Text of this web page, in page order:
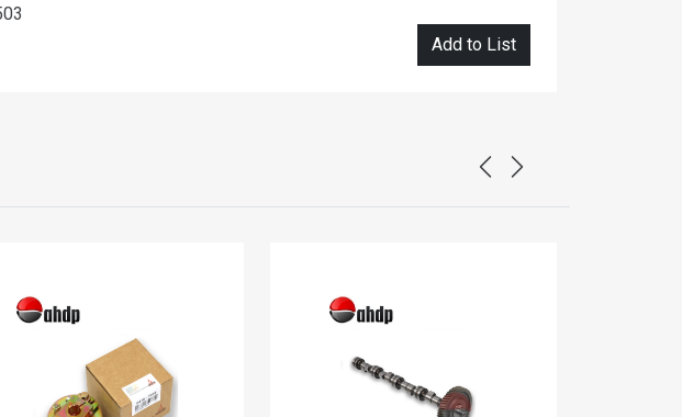
Add to List